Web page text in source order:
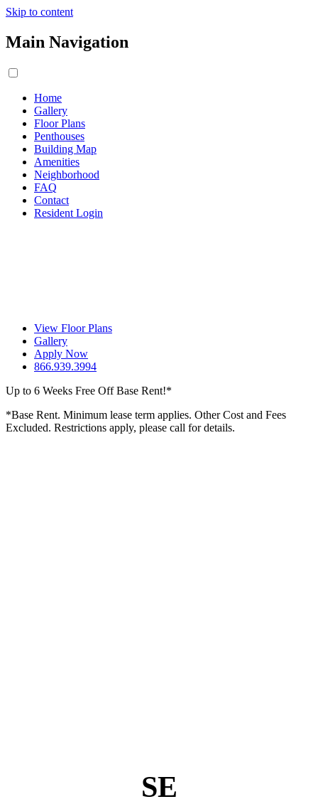
Skip to content
Main Navigation
Home
Gallery
Floor Plans
Penthouses
Building Map
Amenities
Neighborhood
FAQ
Contact
Resident Login
View Floor Plans
Gallery
Apply Now
866.939.3994
Up to 6 Weeks Free Off Base Rent!*
*Base Rent. Minimum lease term applies. Other Cost and Fees
Excluded. Restrictions apply, please call for details.
SE